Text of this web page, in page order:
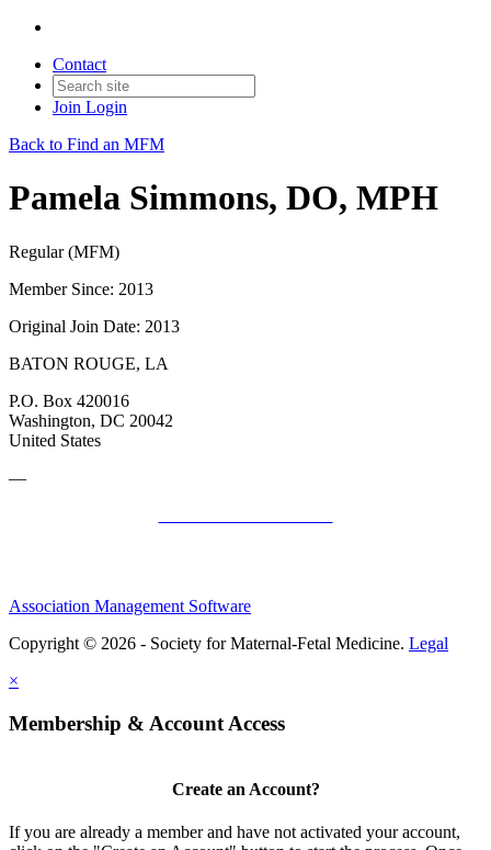
Contact
Join Login
Back to Find an MFM
Pamela Simmons, DO, MPH
Regular (MFM)
Member Since: 2013
Original Join Date: 2013
BATON ROUGE, LA
P.O. Box 420016
Washington, DC 20042
United States
—
Association Management Software
Copyright © 2026 - Society for Maternal-Fetal Medicine. Legal
×
Membership & Account Access
Create an Account?
If you are already a member and have not activated your account,